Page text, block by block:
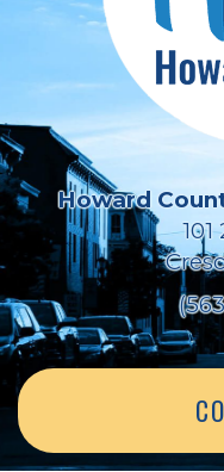
Howard